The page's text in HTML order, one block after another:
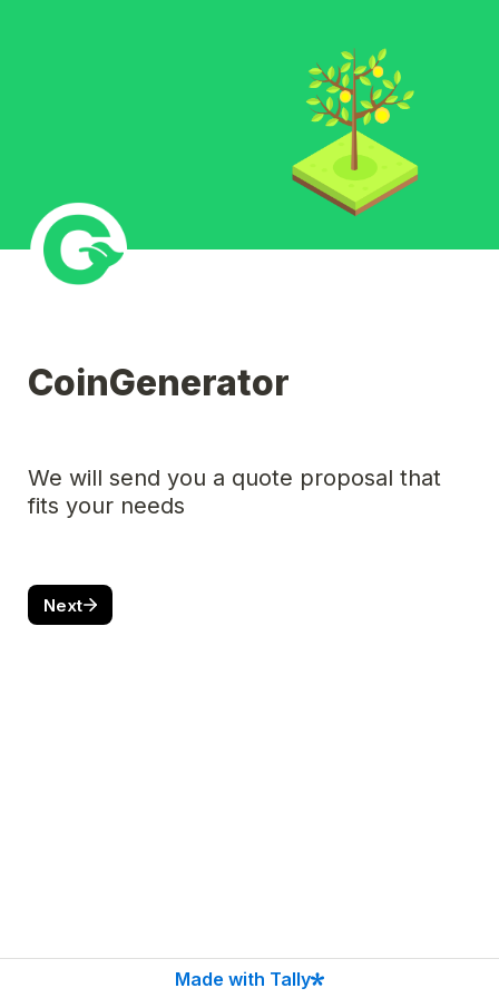
CoinGenerator
We will send you a quote proposal that
fits your needs
Next
Made with Tally